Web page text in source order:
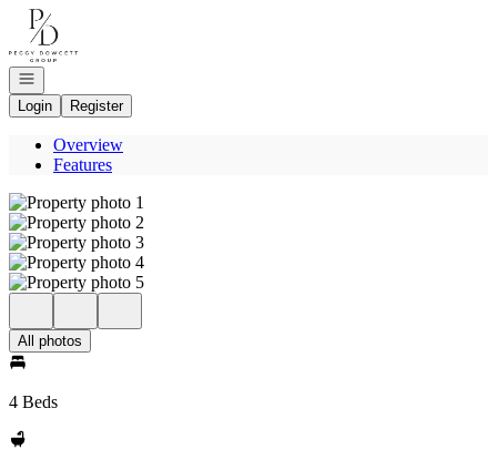
Go to: Homepage
Open navigation
Login
Register
Overview
Features
All photos
4 Beds